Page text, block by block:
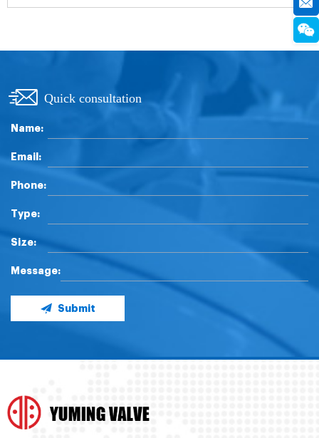
Quick consultation
Name:
Email:
Phone:
Type:
Size:
Message:
Submit